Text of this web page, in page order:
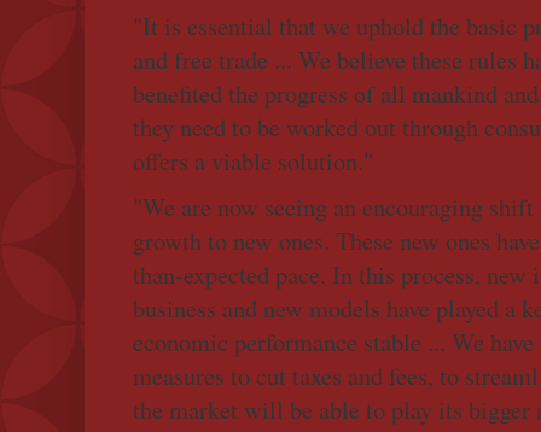
"It is essential that we uphold the basic
and free trade ... We believe these rules
benefited the progress of all mankind
they need to be worked out through
offers a viable solution."
"We are now seeing an encouraging
growth to new ones. These new ones
than-expected pace. In this process,
business and new models have played a
economic performance stable ... We
measures to cut taxes and fees, to
the market will be able to play its bigger